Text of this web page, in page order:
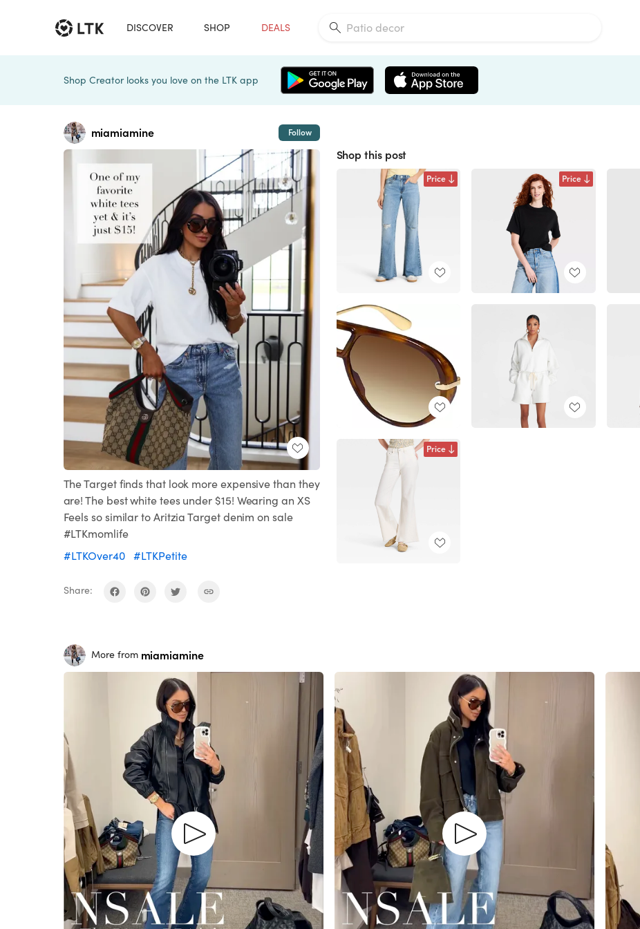
DISCOVER SHOP DEALS
Shop Creator looks you love on the LTK app
miamiamine Follow
The Target finds that look more expensive than they
are! The best white tees under $15! Wearing an XS
Feels so similar to Aritzia Target denim on sale
#LTKmomlife
#LTKOver40
#LTKPetite
Share:
Shop this post
Price Price
Price
More from miamiamine